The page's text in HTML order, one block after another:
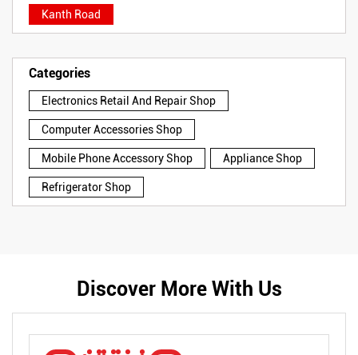
Kanth Road
Categories
Electronics Retail And Repair Shop
Computer Accessories Shop
Mobile Phone Accessory Shop Appliance Shop
Refrigerator Shop
Discover More With Us